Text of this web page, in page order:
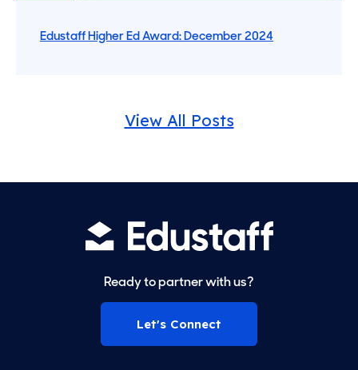
Edustaff Higher Ed Award: December 2024
View All Posts
Ready to partner with us?
Let's Connect